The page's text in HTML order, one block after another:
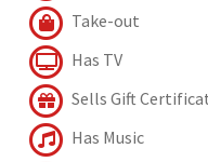
Take-out
Has TV
Sells Gift
Has Music